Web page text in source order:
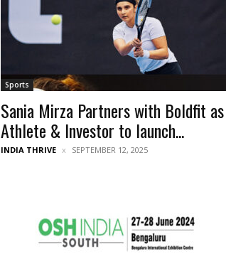
Sports
Sania Mirza Partners with Boldfit as
Athlete & Investor to launch...
INDIA THRIVE SEPTEMBER 12, 2025